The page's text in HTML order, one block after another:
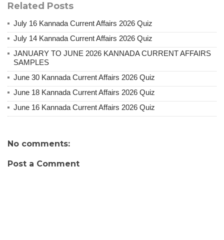
Related Posts
July 16 Kannada Current Affairs 2026 Quiz
July 14 Kannada Current Affairs 2026 Quiz
JANUARY TO JUNE 2026 KANNADA CURRENT AFFAIRS
SAMPLES
June 30 Kannada Current Affairs 2026 Quiz
June 18 Kannada Current Affairs 2026 Quiz
June 16 Kannada Current Affairs 2026 Quiz
No comments:
Post a Comment